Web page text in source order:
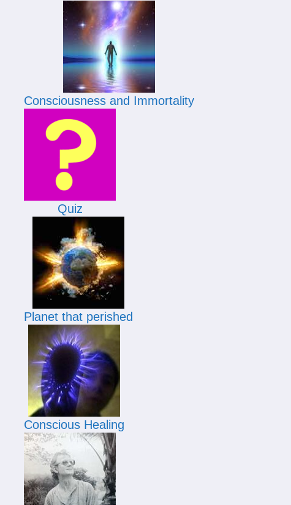
Consciousness and Immortality
Quiz
Planet that perished
Conscious Healing